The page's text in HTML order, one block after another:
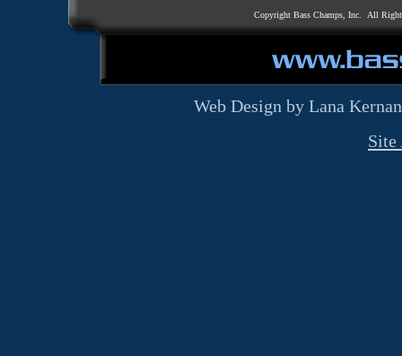
Copyright Bass Champs, Inc. All
Web Design by Lana